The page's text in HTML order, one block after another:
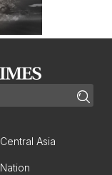
Central Asia
Nation